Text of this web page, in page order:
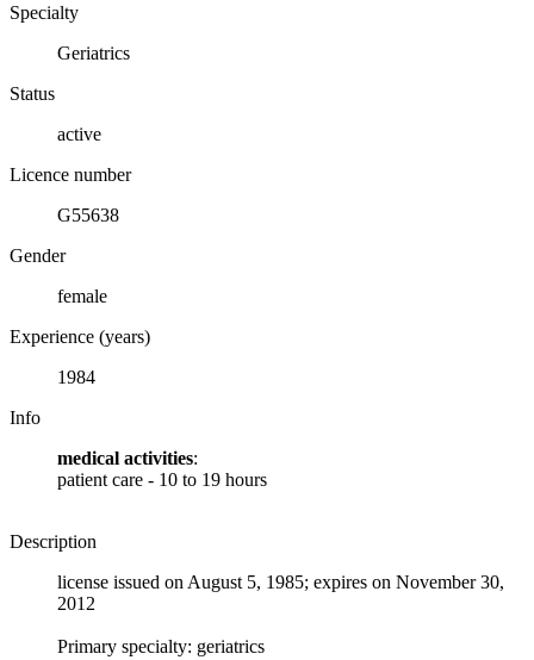
Specialty
Geriatrics
Status
active
Licence number
G55638
Gender
female
Experience (years)
1984
Info
medical activities:
patient care - 10 to 19 hours
Description
license issued on August 5, 1985; expires on November 30,
2012
Primary specialty: geriatrics